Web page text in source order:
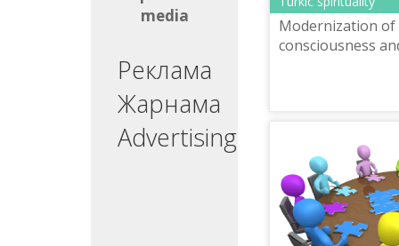
media
Реклама
Жарнама
Advertising
Modernization of
consciousness